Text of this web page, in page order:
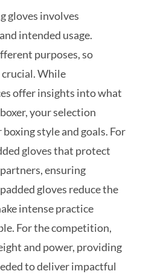
gloves involves
intended usage.
purposes, so
While
offer insights into what
your selection
style and goals. For
gloves that protect
ensuring
gloves reduce the
intense practice
For the competition,
and power, providing
to deliver impactful